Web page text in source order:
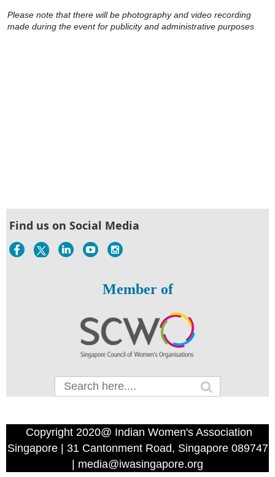
Please note that there will be photography and video recording
made during the event for publicity and administrative purposes
Find us on Social Media
Member of
Copyright 2020@ Indian Women's Association
Singapore | 31 Cantonment Road, Singapore 089747
| media@iwasingapore.org